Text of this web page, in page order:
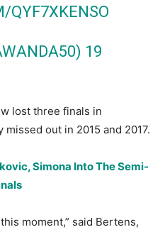
QYF7XKENSO
19
lost three finals in
out in 2015 and 2017.
Simona Into The Semi-
moment,” said Bertens,